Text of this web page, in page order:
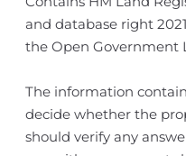
and database right
the Open Government
The information
decide whether the
should verify any